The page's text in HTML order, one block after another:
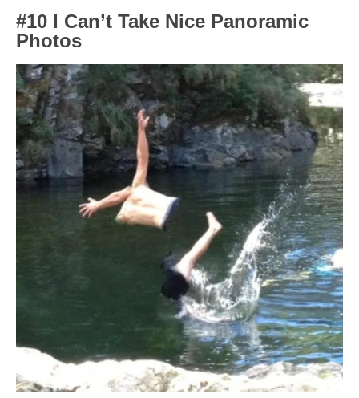
#10 I Can’t Take Nice Panoramic
Photos